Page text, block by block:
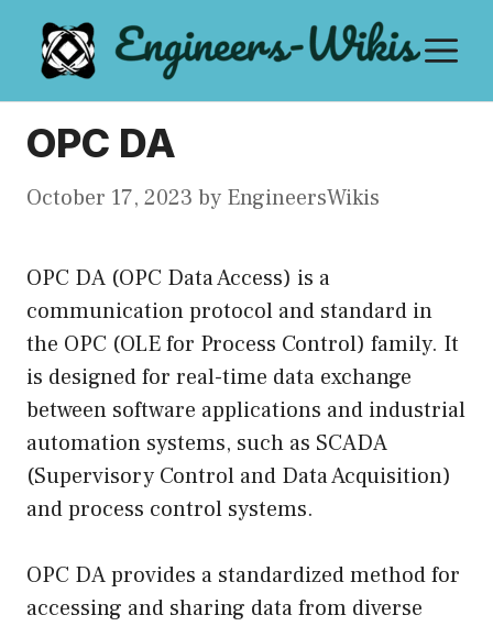
content
OPC DA
October 17, 2023 by EngineersWikis
OPC DA (OPC Data Access) is a
communication protocol and standard in
the OPC (OLE for Process Control) family. It
is designed for real-time data exchange
between software applications and industrial
automation systems, such as SCADA
(Supervisory Control and Data Acquisition)
and process control systems.
OPC DA provides a standardized method for
accessing and sharing data from diverse